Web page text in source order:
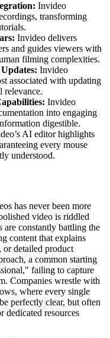
Invideo
transforming
Invideo delivers
and guides viewers with
filming complexities.
Invideo
associated with updating
relevance.
Invideo
into engaging
digestible.
AI editor highlights
every mouse
understood.
has never been more
video is riddled
are constantly battling the
content that explains
or detailed product
a common starting
failing to capture
Companies wrestle with
where every single
perfectly clear, but often
dedicated resources